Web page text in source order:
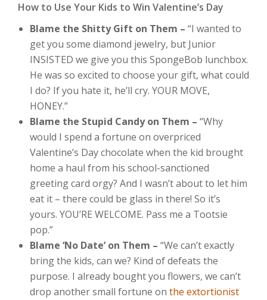
How to Use Your Kids to Win Valentine’s Day
Blame the Shitty Gift on Them – “I wanted to
get you some diamond jewelry, but Junior
INSISTED we give you this SpongeBob lunchbox.
He was so excited to choose your gift, what could
I do? If you hate it, he’ll cry. YOUR MOVE,
HONEY.”
Blame the Stupid Candy on Them – “Why
would I spend a fortune on overpriced
Valentine’s Day chocolate when the kid brought
home a haul from his school-sanctioned
greeting card orgy? And I wasn’t about to let him
eat it – there could be glass in there! So it’s
yours. YOU’RE WELCOME. Pass me a Tootsie
pop.”
Blame ‘No Date’ on Them – “We can’t exactly
bring the kids, can we? Kind of defeats the
purpose. I already bought you flowers, we can’t
drop another small fortune on the extortionist